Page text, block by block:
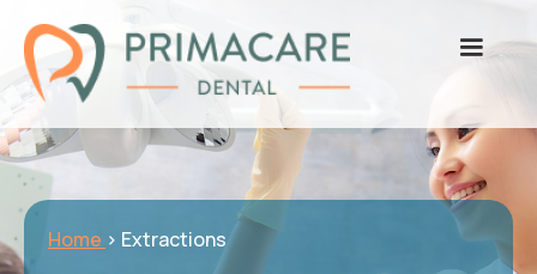
Home > Extractions